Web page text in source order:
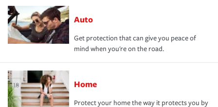
Auto
Get protection that can give you peace of
mind when you're on the road.
Home
Protect your home the way it protects you by